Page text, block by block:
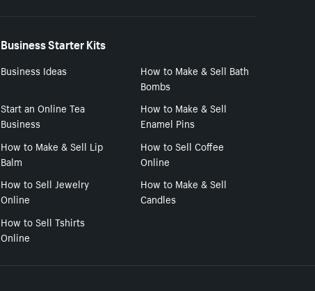
Business Starter Kits
Business Ideas
How to Make & Sell Bath
Bombs
Start an Online Tea
Business
How to Make & Sell
Enamel Pins
How to Make & Sell Lip
Balm
How to Sell Coffee
Online
How to Sell Jewelry
Online
How to Make & Sell
Candles
How to Sell Tshirts
Online